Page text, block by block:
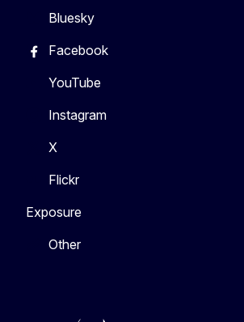
Bluesky
Facebook
YouTube
Instagram
X
Flickr
Exposure
Other